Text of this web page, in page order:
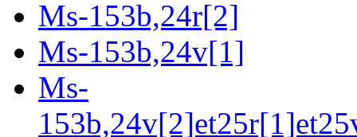
Ms-153b,24r[2]
Ms-153b,24v[1]
Ms-